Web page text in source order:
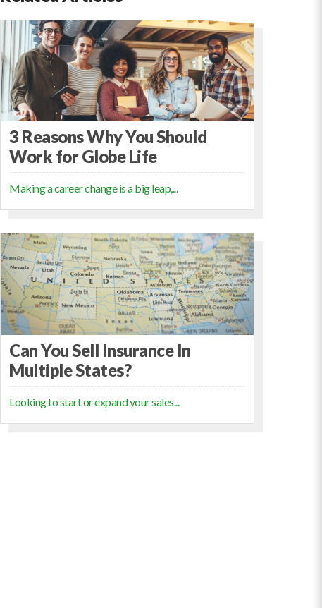
3 Reasons Why You Should
Work for Globe Life
Making a career change is a big leap,...
Can You Sell Insurance In
Multiple States?
Looking to start or expand your sales...